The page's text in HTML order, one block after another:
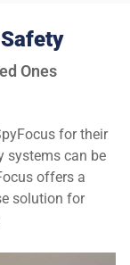
Ones
for their
systems can be
offers a
solution for